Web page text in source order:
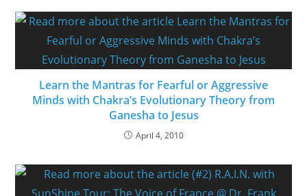
Learn the Mantras for Fearful or Aggressive
Minds with Chakra’s Evolutionary Theory from
Ganesha to Jesus
April 4, 2010